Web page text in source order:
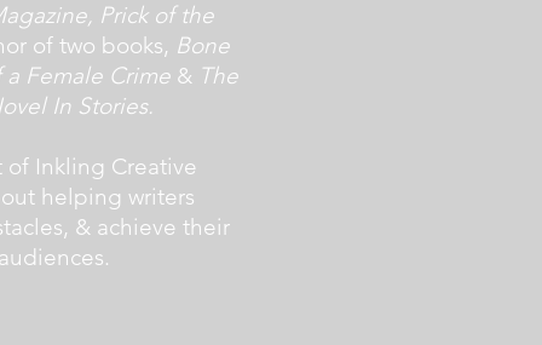
Prick of the
of two books, Bone
Female Crime & The
In Stories.
of Inkling Creative
helping writers
& achieve their